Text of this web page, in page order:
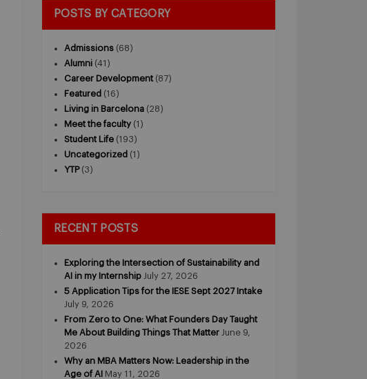
POSTS BY CATEGORY
Admissions (68)
Alumni (41)
Career Development (87)
Featured (16)
Living in Barcelona (28)
Meet the faculty (1)
Student Life (193)
Uncategorized (1)
YTP(3)
RECENT POSTS
Exploring the Intersection of Sustainability and
AI in my Internship July 27, 2026
5 Application Tips for the IESE Sept 2027 Intake
July 9, 2026
From Zero to One: What Founders Day Taught
Me About Building Things That Matter June 9,
2026
Why an MBA Matters Now: Leadership in the
Age of AI May 11, 2026